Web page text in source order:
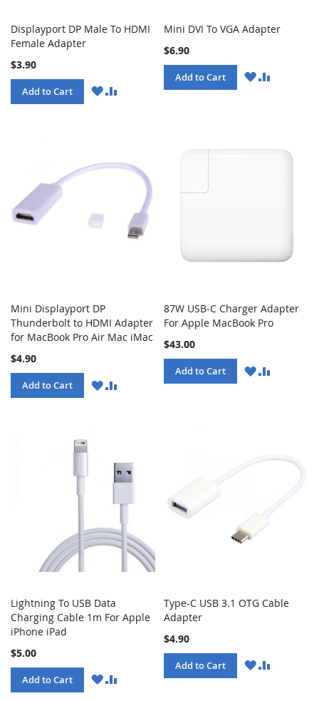
Displayport DP Male To HDMI
Female Adapter
$3.90
Add to Cart
WISHCOMPARE
Mini DVI To VGA Adapter
$6.90
Add to Cart
WISHCOMPARE
Mini Displayport DP
Thunderbolt to HDMI Adapter
for MacBook Pro Air Mac iMac
$4.90
Add to Cart
WISHCOMPARE
87W USB-C Charger Adapter
For Apple MacBook Pro
$43.00
Add to Cart
WISHCOMPARE
Lightning To USB Data
Charging Cable 1m For Apple
iPhone iPad
$5.00
Add to Cart
WISHCOMPARE
Type-C USB 3.1 OTG Cable
Adapter
$4.90
Add to Cart
WISHCOMPARE